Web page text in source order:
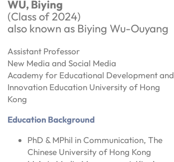
WU, Biying
(Class of 2024)
also known as Biying Wu-Ouyang
Assistant Professor
New Media and Social Media
Academy for Educational Development and
Innovation Education University of Hong
Kong
Education Background
PhD & MPhil in Communication, The
Chinese University of Hong Kong